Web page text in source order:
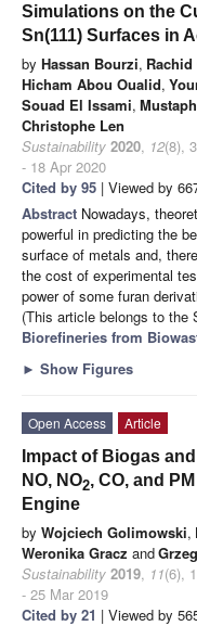
Simulations on the
Sn(111) Surfaces in
by Hassan Bourzi,
Hicham Abou Oualid,
Souad El Issami,
Christophe Len
Sustainability 2020, 12(8),
- 18 Apr 2020
Cited by 95 | Viewed by
Abstract Nowadays,
powerful in predicting the
surface of metals and,
the cost of experimental
power of some furan
(This article belongs to the
Biorefineries from
► Show Figures
Open Access
Article
Impact of Biogas
NO, NO2, CO, and
Engine
by Wojciech Golimowski,
Weronika Gracz and
Sustainability 2019, 11(6),
- 25 Mar 2019
Cited by 21 | Viewed by